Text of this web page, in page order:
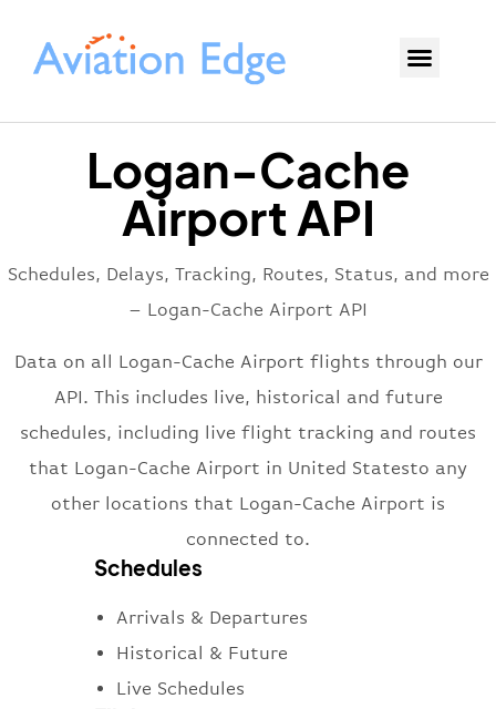
Logan-Cache
Airport API
Schedules, Delays, Tracking, Routes, Status, and more
– Logan-Cache Airport API
Data on all Logan-Cache Airport flights through our
API. This includes live, historical and future
schedules, including live flight tracking and routes
that Logan-Cache Airport in United Statesto any
other locations that Logan-Cache Airport is
connected to.
Schedules
Arrivals & Departures
Historical & Future
Live Schedules